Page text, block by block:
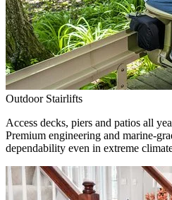
Outdoor Stairlifts
Access decks, piers and patios all
Premium engineering and marine-
dependability even in extreme